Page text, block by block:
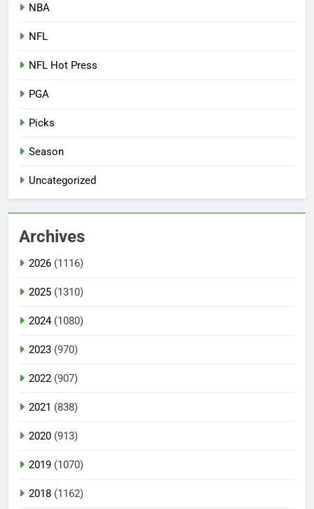
NBA
NFL
NFL Hot Press
PGA
Picks
Season
Uncategorized
Archives
2026 (1116)
2025 (1310)
2024(1080)
2023 (970)
2022 (907)
2021 (838)
2020 (913)
2019 (1070)
2018 (1162)